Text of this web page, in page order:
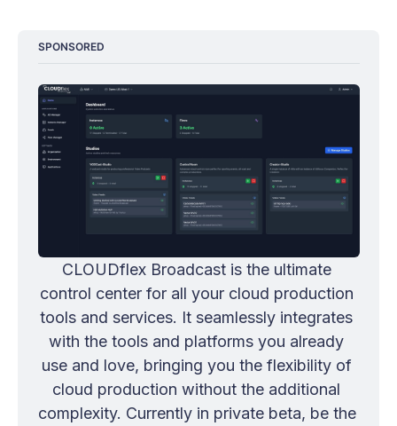
SPONSORED
CLOUDflex Broadcast is the ultimate
control center for all your cloud production
tools and services. It seamlessly integrates
with the tools and platforms you already
use and love, bringing you the flexibility of
cloud production without the additional
complexity. Currently in private beta, be the